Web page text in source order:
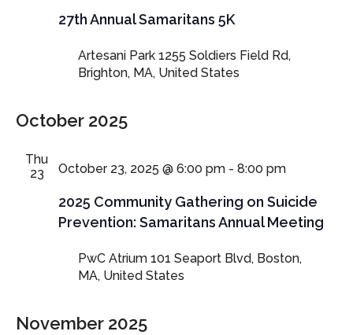
27th Annual Samaritans 5K
Artesani Park 1255 Soldiers Field Rd,
Brighton, MA, United States
October 2025
Thu
23
2025 Community Gathering on Suicide
Prevention: Samaritans Annual Meeting
October 23, 2025 @ 6:00 pm- 8:00 pm
PwC Atrium 101 Seaport Blvd, Boston,
MA, United States
November 2025